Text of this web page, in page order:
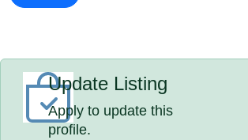
Update Listing
Apply to update this
profile.